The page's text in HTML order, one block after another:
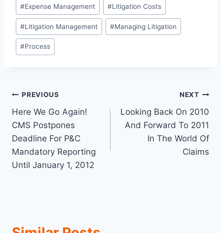
#Expense Management #Litigation Costs
#Litigation Management #Managing Litigation
#Process
Post
navigation
PREVIOUS
Here We Go Again!
CMS Postpones
Deadline For P&C
Mandatory Reporting
Until January 1, 2012
NEXT
Looking Back On 2010
And Forward To 2011
In The World Of
Claims